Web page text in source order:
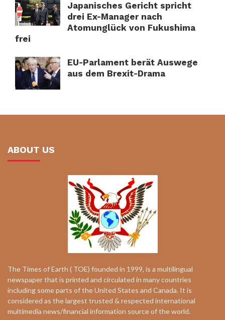
Japanisches Gericht spricht
drei Ex-Manager nach
Atomunglück von Fukushima
frei
EU-Parlament berät Auswege
aus dem Brexit-Drama
ABOUT US
The Times of Earth ( TOE) founded in 1999, is a multilingual
newspaper that is printed and circulated in many countries
including some parts of the United States and Canada. It is
considered as the largest trusted & respected international
multimedia news/financial information source of the world.